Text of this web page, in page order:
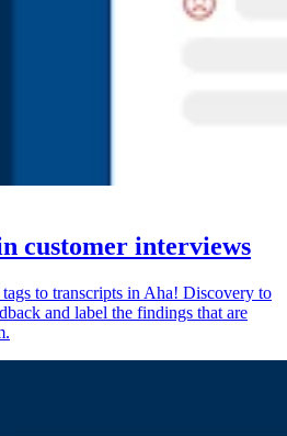
customer interviews
to transcripts in Aha! Discovery to
and label the findings that are